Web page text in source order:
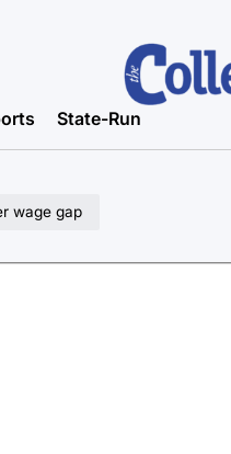
State-Run
wage gap